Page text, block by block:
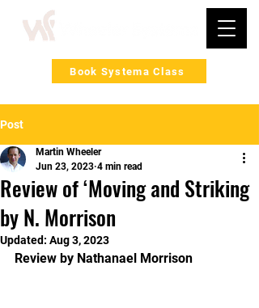
Book Systema Class
Post
Review of ‘Moving and Striking
by N. Morrison
Martin Wheeler
Jun 23, 2023 4 min read
Updated: Aug 3, 2023
Review by Nathanael Morrison